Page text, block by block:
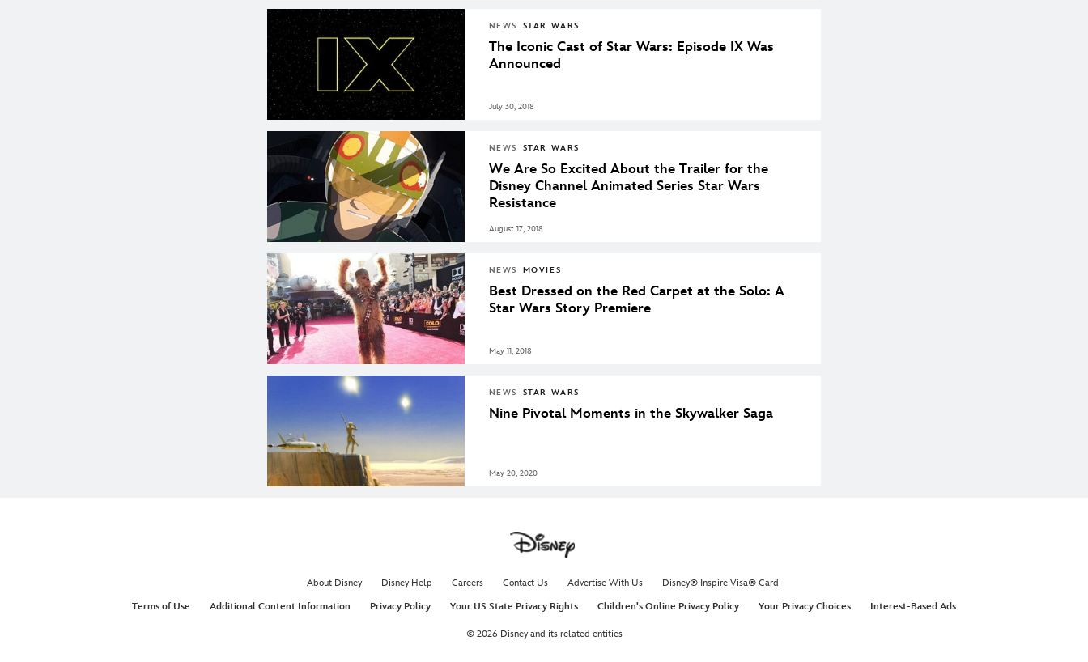
NEWS STAR WARS
The Iconic Cast of Star Wars: Episode IX Was
Announced
July 30, 2018
NEWS STAR WARS
We Are So Excited About the Trailer for the
Disney Channel Animated Series Star Wars
Resistance
August 17, 2018
NEWS MOVIES
Best Dressed on the Red Carpet at the Solo: A
Star Wars Story Premiere
May 11, 2018
NEWS STAR WARS
Nine Pivotal Moments in the Skywalker Saga
May 20, 2020
About Disney Disney Help Careers Contact Us Advertise With Us
Disney® Inspire Visa® Card
Terms of Use
Additional Content Information Privacy Policy Your US State Privacy Rights Children's Online Privacy Policy Your Privacy Choices Interest-Based Ads
© 2026 Disney and its related entities